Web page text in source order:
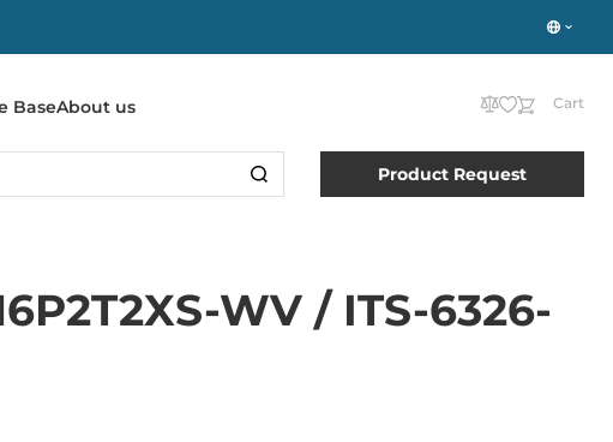
BaseAbout us Cart
Product Request
WV / ITS-6326-